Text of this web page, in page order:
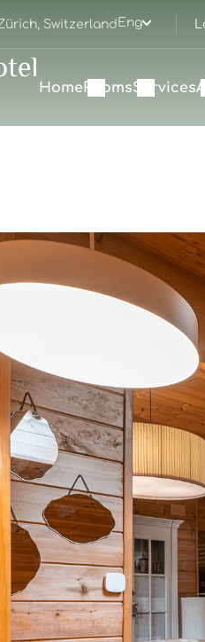
Switzerland Eng
HomeRoomsServices